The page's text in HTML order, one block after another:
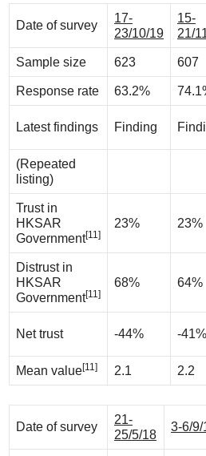
Date of survey
17-
23/10/19
15-
21/
Sample size 623 607
Response rate 63.2%
Latest findings Finding
(Repeated
listing)
Trust in
HKSAR
Government[11]
23% 23%
Distrust in
HKSAR
Government[11]
68% 64%
Net trust -44% -41%
Mean value[11] 2.1 2.2
Date of survey
21-
25/5/18
3-6/9/